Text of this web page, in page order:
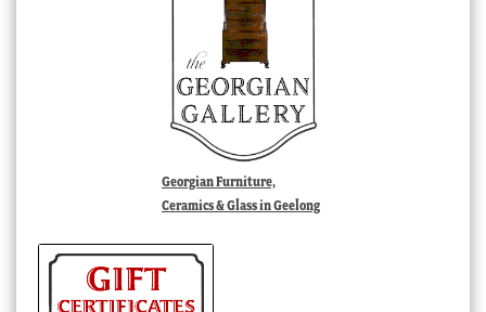
Georgian Furniture,
Ceramics & Glass in Geelong